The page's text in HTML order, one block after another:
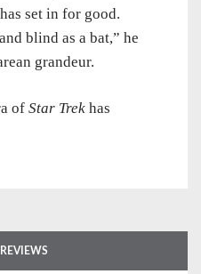
set in for good.
blind as a bat,” he
grandeur.
of Star Trek has